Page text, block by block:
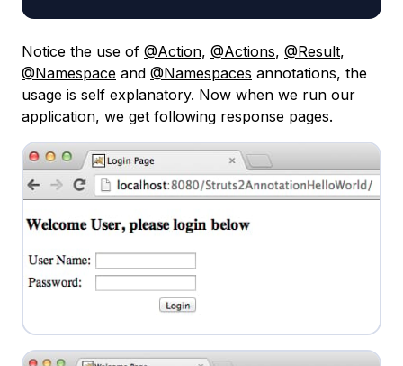
Notice the use of @Action, @Actions, @Result,
@Namespace and @Namespaces annotations, the
usage is self explanatory. Now when we run our
application, we get following response pages.